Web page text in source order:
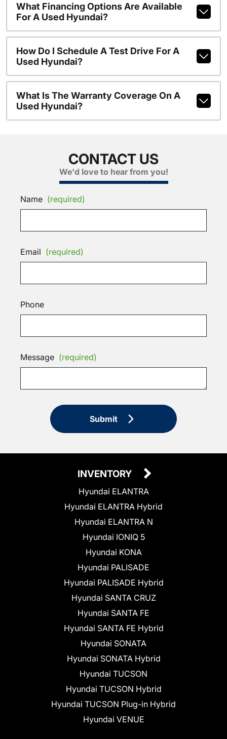
What Financing Options Are Available
For A Used Hyundai?
How Do I Schedule A Test Drive For A
Used Hyundai?
What Is The Warranty Coverage On A
Used Hyundai?
CONTACT US
We'd love to hear from you!
Name (required)
Email (required)
Phone
Message (required)
Submit
INVENTORY
Hyundai ELANTRA
Hyundai ELANTRA Hybrid
Hyundai ELANTRA N
Hyundai IONIQ 5
Hyundai KONA
Hyundai PALISADE
Hyundai PALISADE Hybrid
Hyundai SANTA CRUZ
Hyundai SANTA FE
Hyundai SANTA FE Hybrid
Hyundai SONATA
Hyundai SONATA Hybrid
Hyundai TUCSON
Hyundai TUCSON Hybrid
Hyundai TUCSON Plug-in Hybrid
Hyundai VENUE